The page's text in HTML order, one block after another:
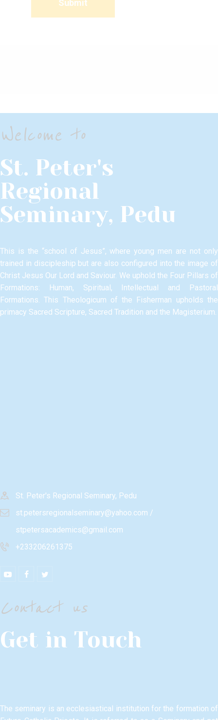
Welcome to
St. Peter's
Regional
Seminary, Pedu
This is the “school of Jesus”, where young men are not only
trained in discipleship but are also configured into the image of
Christ Jesus Our Lord and Saviour.​ We uphold the Four Pillars of
Formations: Human, Spiritual, Intellectual and Pastoral
Formations.​ This Theologicum of the Fisherman upholds the
primacy Sacred Scripture, Sacred Tradition and the Magisterium.​
St. Peter's Regional Seminary, Pedu
st.petersregionalseminary@yahoo.com /
stpetersacademics@gmail.com
+233206261375
Contact us
Get in Touch
The seminary is an ecclesiastical institution for the formation of